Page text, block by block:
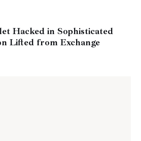
Hacked in Sophisticated
Lifted from Exchange